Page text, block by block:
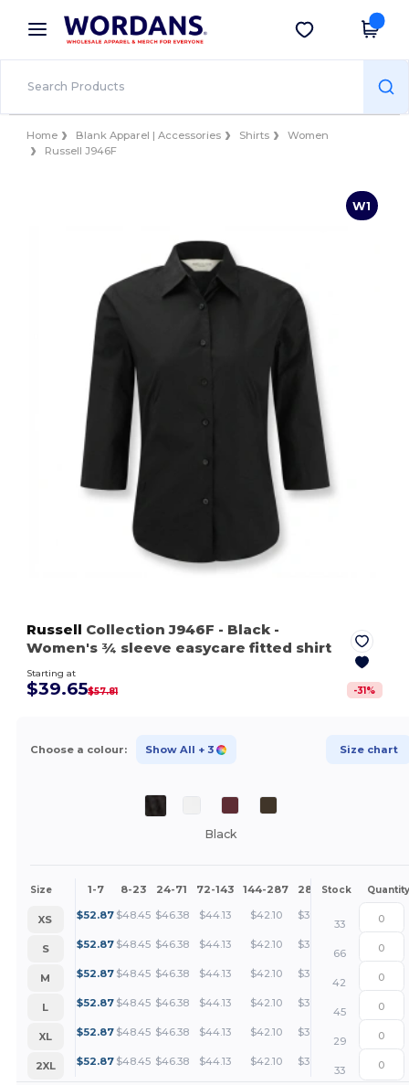
× Wordans App
Better prices on app!
Get the app
Home Blank Apparel | Accessories Shirts
Women
Russell J946F
W1
Russell Collection J946F - Black -
Women's ¾ sleeve easycare fitted shirt
Starting at
$39.65$57.81 -31%
Choose a colour: Show All + 3 Size chart
Black
Size 1-7 8-23 24-71 72-143 144-287 288 + More
Stock Quantity
XS $52.87 $48.45 $46.38 $44.13 $42.10 $39.65
33
S
$52.87 $48.45 $46.38 $44.13 $42.10 $39.65
66
M
$52.87 $48.45 $46.38 $44.13 $42.10 $39.65
42
L
$52.87 $48.45 $46.38 $44.13 $42.10 $39.65
45
XL
$52.87 $48.45 $46.38 $44.13 $42.10 $39.65
29
2XL
$52.87 $48.45 $46.38 $44.13 $42.10 $39.65
33